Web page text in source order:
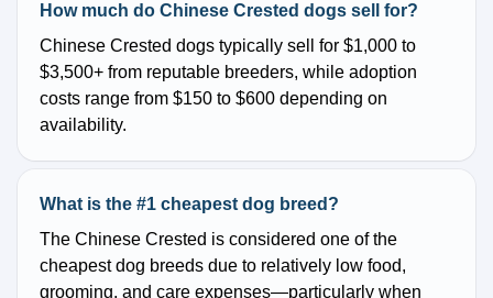
How much do Chinese Crested dogs sell for?
Chinese Crested dogs typically sell for $1,000 to
$3,500+ from reputable breeders, while adoption
costs range from $150 to $600 depending on
availability.
What is the #1 cheapest dog breed?
The Chinese Crested is considered one of the
cheapest dog breeds due to relatively low food,
grooming, and care expenses—particularly when